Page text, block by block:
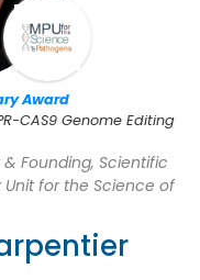
Award
CAS9 Genome Editing
Founding, Scientific
for the Science of